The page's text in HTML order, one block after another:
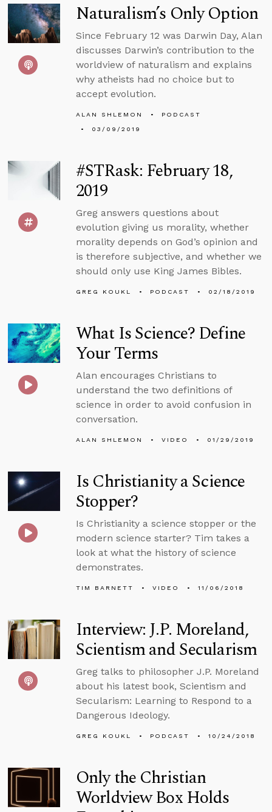
Naturalism’s Only Option
Since February 12 was Darwin Day, Alan
discusses Darwin’s contribution to the
worldview of naturalism and explains
why atheists had no choice but to
accept evolution.
ALAN SHLEMON
PODCAST
03/09/2019
#STRask: February 18,
2019
Greg answers questions about
evolution giving us morality, whether
morality depends on God’s opinion and
is therefore subjective, and whether we
should only use King James Bibles.
GREG KOUKL PODCAST 02/18/2019
What Is Science? Define
Your Terms
Alan encourages Christians to
understand the two definitions of
science in order to avoid confusion in
conversation.
ALAN SHLEMON VIDEO 01/29/2019
Is Christianity a Science
Stopper?
Is Christianity a science stopper or the
modern science starter? Tim takes a
look at what the history of science
demonstrates.
TIM BARNETT VIDEO 11/06/2018
Interview: J.P. Moreland,
Scientism and Secularism
Greg talks to philosopher J.P. Moreland
about his latest book, Scientism and
Secularism: Learning to Respond to a
Dangerous Ideology.
GREG KOUKL PODCAST 10/24/2018
Only the Christian
Worldview Box Holds